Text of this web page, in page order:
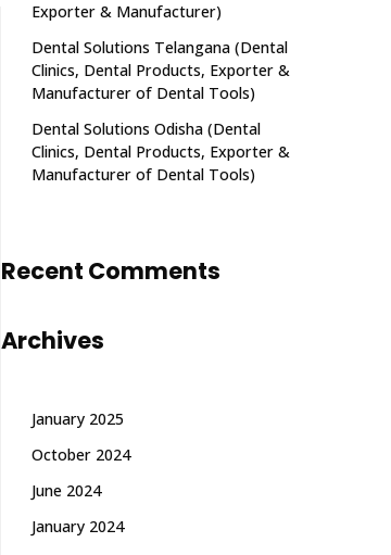
Exporter & Manufacturer)
Dental Solutions Telangana (Dental
Clinics, Dental Products, Exporter &
Manufacturer of Dental Tools)
Dental Solutions Odisha (Dental
Clinics, Dental Products, Exporter &
Manufacturer of Dental Tools)
Recent Comments
Archives
January 2025
October 2024
June 2024
January 2024